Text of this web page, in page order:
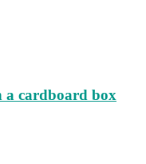
a cardboard box